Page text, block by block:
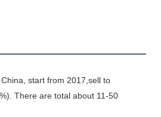
start from 2017,sell to
There are total about 11-50